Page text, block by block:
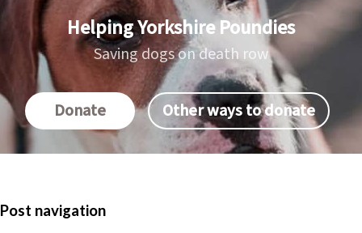
Helping Yorkshire Poundies
Saving dogs on death row
Donate Other ways to donate
Post navigation